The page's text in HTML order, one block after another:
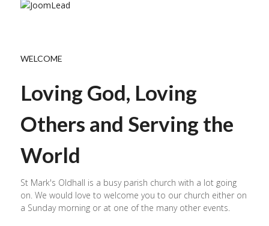
WELCOME
Loving God, Loving
Others and Serving the
World
St Mark's Oldhall is a busy parish church with a lot going
on. We would love to welcome you to our church either on
a Sunday morning or at one of the many other events.